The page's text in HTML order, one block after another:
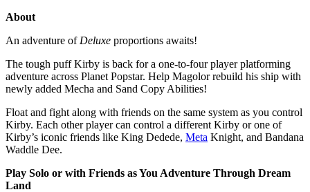
About
An adventure of Deluxe proportions awaits!
The tough puff Kirby is back for a one-to-four player platforming
adventure across Planet Popstar. Help Magolor rebuild his ship with
newly added Mecha and Sand Copy Abilities!
Float and fight along with friends on the same system as you control
Kirby. Each other player can control a different Kirby or one of
Kirby’s iconic friends like King Dedede, Meta Knight, and Bandana
Waddle Dee.
Play Solo or with Friends as You Adventure Through Dream
Land